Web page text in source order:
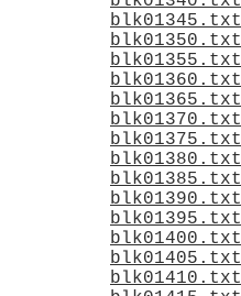
blk01345.txt
blk01350.txt
blk01355.txt
blk01360.txt
blk01365.txt
blk01370.txt
blk01375.txt
blk01380.txt
blk01385.txt
blk01390.txt
blk01395.txt
blk01400.txt
blk01405.txt
blk01410.txt